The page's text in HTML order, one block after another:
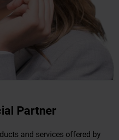
Partner
and services offered by